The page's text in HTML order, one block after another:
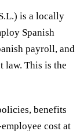
is a locally
Spanish
payroll, and
law. This is the
benefits
cost at